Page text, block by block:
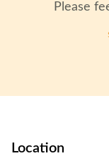
Please
Location